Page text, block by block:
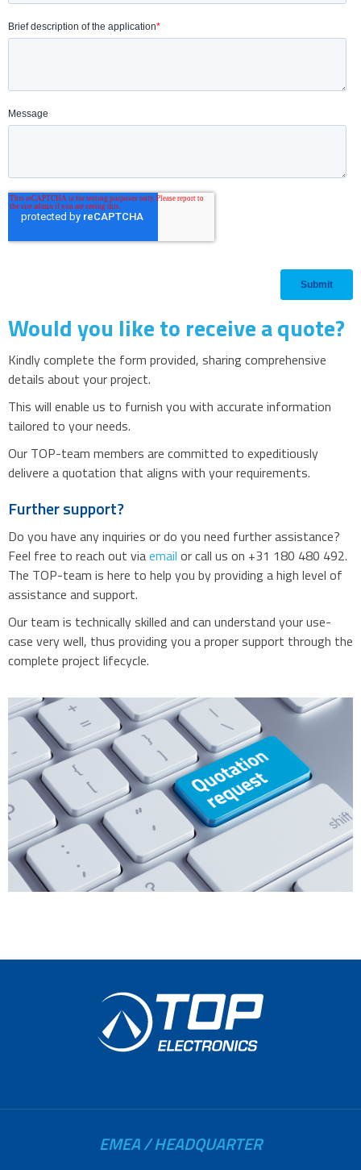
Would you like to receive a quote?
Kindly complete the form provided, sharing comprehensive
details about your project.
This will enable us to furnish you with accurate information
tailored to your needs.
Our TOP-team members are committed to expeditiously
delivere a quotation that aligns with your requirements.
Further support?
Do you have any inquiries or do you need further assistance?
Feel free to reach out viaemail or call us on +31 180 480 492.
The TOP-team is here to help you by providing a high level of
assistance and support.
Our team is technically skilled and can understand your use-
case very well, thus providing you a proper support through the
complete project lifecycle.
EMEA / HEADQUARTER